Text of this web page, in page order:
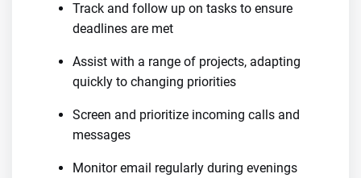
Track and follow up on tasks to ensure
deadlines are met
Assist with a range of projects, adapting
quickly to changing priorities
Screen and prioritize incoming calls and
messages
Monitor email regularly during evenings